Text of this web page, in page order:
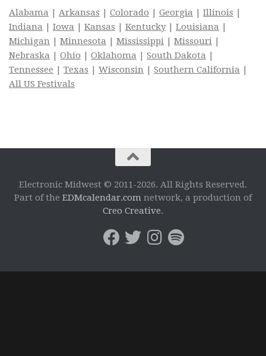
Alabama | Arkansas | Colorado | Georgia | Illinois |
Indiana | Iowa | Kansas | Kentucky| Louisiana |
Michigan | Minnesota | Mississippi | Missouri |
Nebraska | Ohio | Oklahoma | South Dakota |
Tennessee | Texas | Wisconsin | Southern California |
All US Festivals
Electronic Midwest © 2011-2026. All Rights Reserved.
Part of the EDMcalendar.com network, a production of
Creo Creative.